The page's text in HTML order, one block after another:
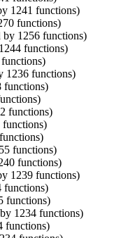
1241 functions)
functions)
by 1256 functions)
functions)
1236 functions)
functions)
functions)
functions)
functions)
functions)
1239 functions)
functions)
functions)
1234 functions)
functions)